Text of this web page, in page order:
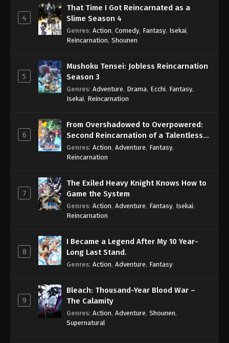
4
That Time I Got Reincarnated as a
Slime Season 4
Genres: Action, Comedy, Fantasy, Isekai,
Reincarnation, Shounen
5
Mushoku Tensei: Jobless Reincarnation
Season 3
Genres: Adventure, Drama, Ecchi, Fantasy,
Isekai, Reincarnation
6
From Overshadowed to Overpowered:
Second Reincarnation of a Talentless
Sage
Genres: Action, Adventure, Fantasy,
Reincarnation
7
The Exiled Heavy Knight Knows How to
Game the System
Genres: Action, Adventure, Fantasy, Isekai,
Reincarnation
8
I Became a Legend After My 10 Year-
Long Last Stand.
Genres: Action, Adventure, Fantasy
9
Bleach: Thousand-Year Blood War –
The Calamity
Genres: Action, Adventure, Shounen,
Supernatural